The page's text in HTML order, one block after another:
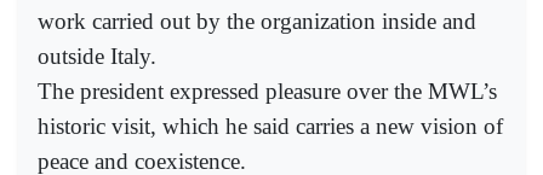
work carried out by the organization inside and
outside Italy.
The president expressed pleasure over the MWL’s
historic visit, which he said carries a new vision of
peace and coexistence.